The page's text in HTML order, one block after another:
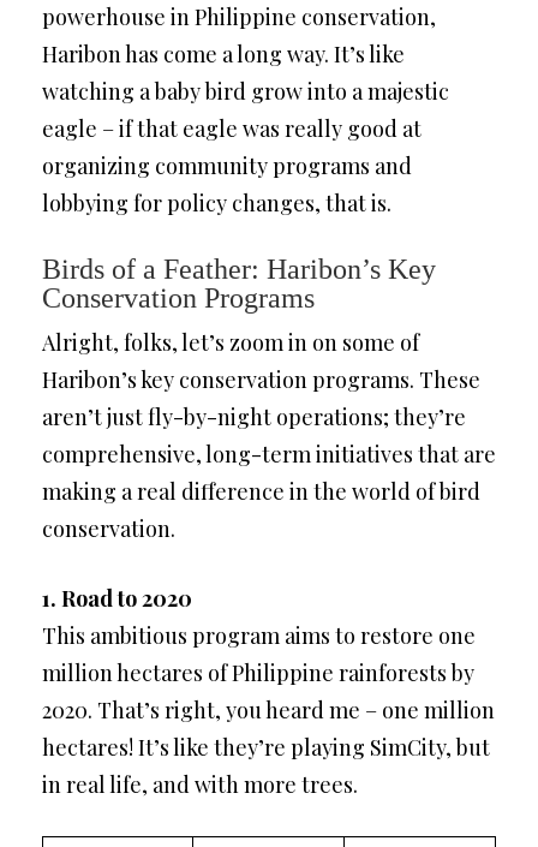
powerhouse in Philippine conservation,
Haribon has come a long way. It’s like
watching a baby bird grow into a majestic
eagle – if that eagle was really good at
organizing community programs and
lobbying for policy changes, that is.
Birds of a Feather: Haribon’s Key
Conservation Programs
Alright, folks, let’s zoom in on some of
Haribon’s key conservation programs. These
aren’t just fly-by-night operations; they’re
comprehensive, long-term initiatives that are
making a real difference in the world of bird
conservation.
1. Road to 2020
This ambitious program aims to restore one
million hectares of Philippine rainforests by
2020. That’s right, you heard me – one million
hectares! It’s like they’re playing SimCity, but
in real life, and with more trees.